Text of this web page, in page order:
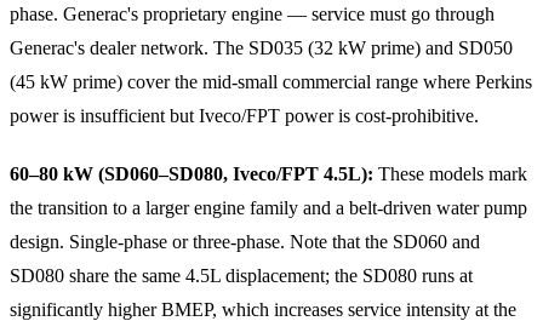
phase. Generac's proprietary engine — service must go through
Generac's dealer network. The SD035 (32 kW prime) and SD050
(45 kW prime) cover the mid-small commercial range where Perkins
power is insufficient but Iveco/FPT power is cost-prohibitive.
60–80 kW (SD060–SD080, Iveco/FPT 4.5L): These models mark
the transition to a larger engine family and a belt-driven water pump
design. Single-phase or three-phase. Note that the SD060 and
SD080 share the same 4.5L displacement; the SD080 runs at
significantly higher BMEP, which increases service intensity at the